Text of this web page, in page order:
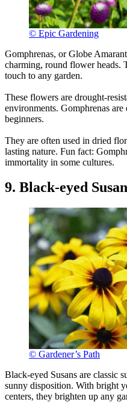
© Epic Gardening
Gomphrenas, or Globe
charming, round flower heads.
touch to any garden.
These flowers are drought-
environments. Gomphrenas
beginners.
They are often used in dried
lasting nature. Fun fact:
immortality in some cultures.
9. Black-eyed
© Gardener’s Path
Black-eyed Susans are classic
sunny disposition. With bright
centers, they brighten up any